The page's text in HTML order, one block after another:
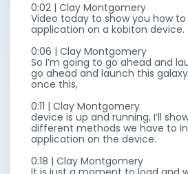
0:02 | Clay Montgomery
Video today to show you how to
application on a kobiton device.
0:06 | Clay Montgomery
So I’m going to go ahead and
go ahead and launch this
once this,
0:11 | Clay Montgomery
device is up and running, I’ll
different methods we have to
application on the device.
0:18 | Clay Montgomery